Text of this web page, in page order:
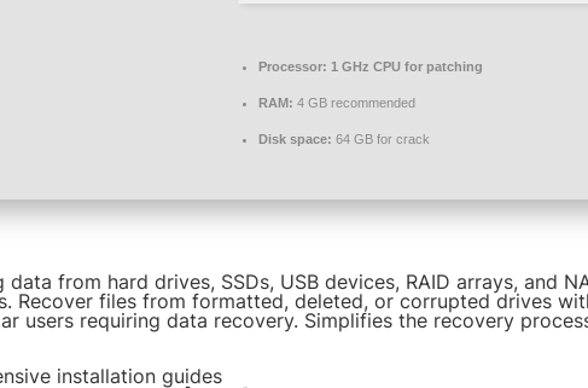
Processor: 1 GHz CPU for patching
RAM: 4 GB recommended
Disk space: 64 GB for crack
from hard drives, SSDs, USB devices, RAID arrays, and
Recover files from formatted, deleted, or corrupted drives
users requiring data recovery. Simplifies the recovery
installation guides